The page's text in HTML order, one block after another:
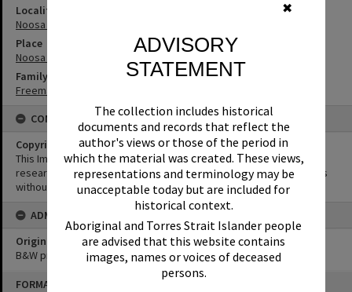
✖
ADVISORY
STATEMENT
The collection includes historical
documents and records that reflect the
author's views or those of the period in
which the material was created. These views,
representations and terminology may be
unacceptable today but are included for
historical context.
Aboriginal and Torres Strait Islander people
are advised that this website contains
images, names or voices of deceased
persons.
FORMAT: PHOTOGRAPH
Locality
Noosa Heads
Place
Noosa Vale
Family
Freeman Family
CONDITIONS OF USE
Copyright
This Image may be used for educational and non-commercial
research purposes. It must not be reproduced for other purposes
without the prior permission of Noosa Library Service.
ADMIN
Original format of image
B&W print